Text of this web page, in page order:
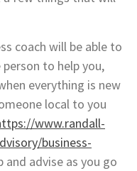
coach will be able to
to help you,
everything is new
local to you
www.randall-
business-
advise as you go